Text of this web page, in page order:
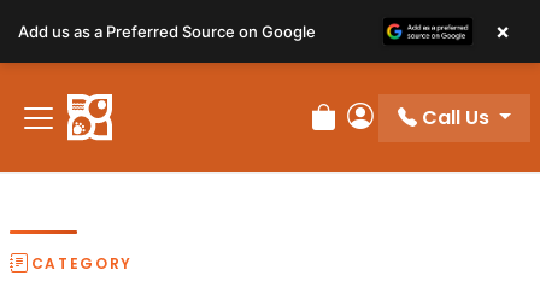
Review Order
My Account
Call Us
CATEGORY
Add us as a Preferred Source on Google ×